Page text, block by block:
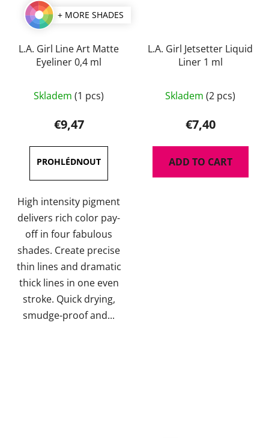
+ MORE SHADES
L.A. Girl Line Art Matte
Eyeliner 0,4 ml
average
product
rating
is
5,0
out
of
5
stars.
Skladem (1 pcs)
€9,47
High intensity pigment
delivers rich color pay-
off in four fabulous
shades. Create precise
thin lines and dramatic
thick lines in one even
stroke. Quick drying,
smudge-proof and...
L.A. Girl Jetsetter Liquid
Liner 1 ml
Skladem (2 pcs)
€7,40
ADD TO CART